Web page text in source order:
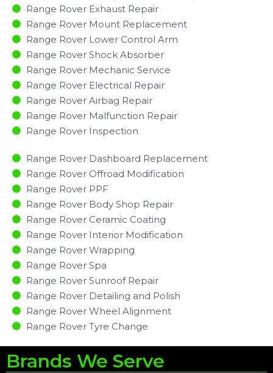
Range Rover Exhaust Repair
Range Rover Mount Replacement
Range Rover Lower Control Arm
Range Rover Shock Absorber
Range Rover Mechanic Service
Range Rover Electrical Repair
Range Rover Airbag Repair
Range Rover Malfunction Repair​​
Range Rover Inspection​
Range Rover Dashboard Replacement
Range Rover Offroad Modification
Range Rover PPF
Range Rover Body Shop Repair
Range Rover Ceramic Coating
Range Rover Interior Modification
Range Rover Wrapping
Range Rover Spa
Range Rover Sunroof Repair
Range Rover Detailing and Polish
Range Rover Wheel Alignment
Range Rover Tyre Change
Brands We Serve